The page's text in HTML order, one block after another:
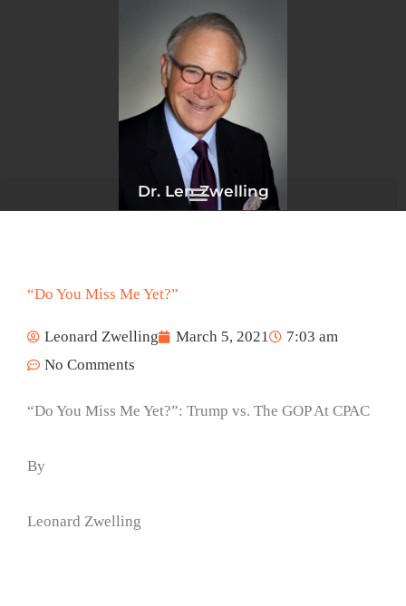
Dr. Len Zwelling
“Do You Miss Me Yet?”
Leonard Zwelling March 5, 2021
7:03 am
No Comments
“Do You Miss Me Yet?”: Trump vs. The GOP At CPAC
By
Leonard Zwelling